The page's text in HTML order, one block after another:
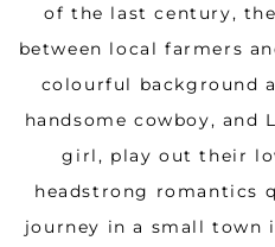
of the last century,
between local farmers
colourful background
handsome cowboy, and
girl, play out their
headstrong romantics
journey in a small town